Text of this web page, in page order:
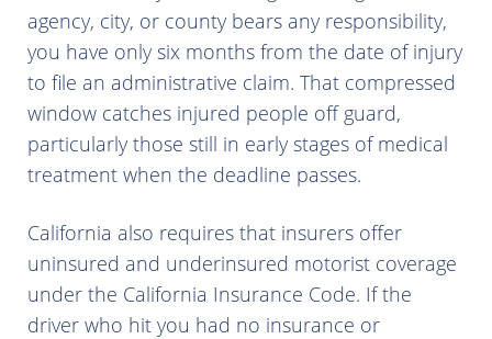
agency, city, or county bears any responsibility,
you have only six months from the date of injury
to file an administrative claim. That compressed
window catches injured people off guard,
particularly those still in early stages of medical
treatment when the deadline passes.
California also requires that insurers offer
uninsured and underinsured motorist coverage
under the California Insurance Code. If the
driver who hit you had no insurance or